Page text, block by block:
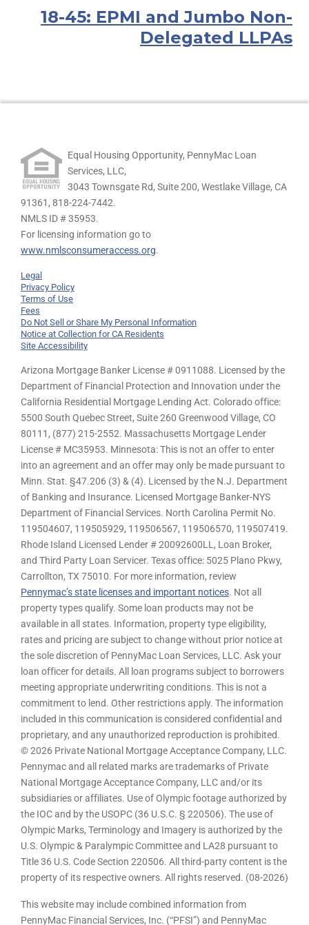
18-45: EPMI and Jumbo Non-
Delegated LLPAs
Equal Housing Opportunity, PennyMac Loan
Services, LLC,
3043 Townsgate Rd, Suite 200, Westlake Village, CA
91361, 818-224-7442.
NMLS ID # 35953.
For licensing information go to
www.nmlsconsumeraccess.org.
Legal
Privacy Policy
Terms of Use
Fees
Do Not Sell or Share My Personal Information
Notice at Collection for CA Residents
Site Accessibility
Arizona Mortgage Banker License # 0911088. Licensed by the
Department of Financial Protection and Innovation under the
California Residential Mortgage Lending Act. Colorado office:
5500 South Quebec Street, Suite 260 Greenwood Village, CO
80111, (877) 215-2552. Massachusetts Mortgage Lender
License # MC35953. Minnesota: This is not an offer to enter
into an agreement and an offer may only be made pursuant to
Minn. Stat. §47.206 (3) & (4). Licensed by the N.J. Department
of Banking and Insurance. Licensed Mortgage Banker-NYS
Department of Financial Services. North Carolina Permit No.
119504607, 119505929, 119506567, 119506570, 119507419.
Rhode Island Licensed Lender # 20092600LL, Loan Broker,
and Third Party Loan Servicer. Texas office: 5025 Plano Pkwy,
Carrollton, TX 75010. For more information, review
Pennymac’s state licenses and important notices. Not all
property types qualify. Some loan products may not be
available in all states. Information, property type eligibility,
rates and pricing are subject to change without prior notice at
the sole discretion of PennyMac Loan Services, LLC. Ask your
loan officer for details. All loan programs subject to borrowers
meeting appropriate underwriting conditions. This is not a
commitment to lend. Other restrictions apply. The information
included in this communication is considered confidential and
proprietary, and any unauthorized reproduction is prohibited.
© 2026 Private National Mortgage Acceptance Company, LLC.
Pennymac and all related marks are trademarks of Private
National Mortgage Acceptance Company, LLC and/or its
subsidiaries or affiliates. Use of Olympic footage authorized by
the IOC and by the USOPC (36 U.S.C. § 220506). The use of
Olympic Marks, Terminology and Imagery is authorized by the
U.S. Olympic & Paralympic Committee and LA28 pursuant to
Title 36 U.S. Code Section 220506. All third-party content is the
property of its respective owners. All rights reserved. (08-2026)
This website may include combined information from
PennyMac Financial Services, Inc. (“PFSI”) and PennyMac